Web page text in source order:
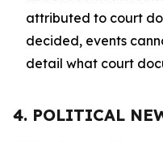
attributed to court
decided, events
detail what court
4. POLITICAL